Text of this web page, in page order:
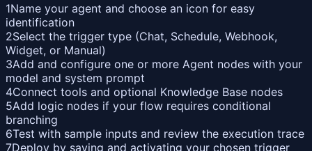
1Name your agent and choose an icon for easy
identification
2Select the trigger type (Chat, Schedule, Webhook,
Widget, or Manual)
3Add and configure one or more Agent nodes with your
model and system prompt
4Connect tools and optional Knowledge Base nodes
5Add logic nodes if your flow requires conditional
branching
6Test with sample inputs and review the execution trace
7Deploy by saving and activating your chosen trigger